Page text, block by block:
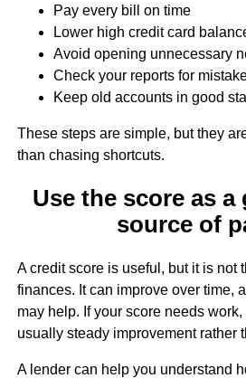
Pay every bill on time
Lower high credit card
Avoid opening unnecessary
Check your reports for
Keep old accounts in good
These steps are simple, but they
than chasing shortcuts.
Use the score as a
source of
A credit score is useful, but it is not
finances. It can improve over time,
may help. If your score needs
usually steady improvement rather
A lender can help you understand